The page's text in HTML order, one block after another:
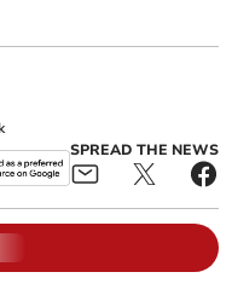
SPREAD THE NEWS